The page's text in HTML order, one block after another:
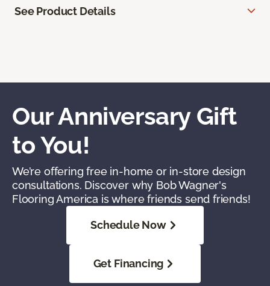
See Product Details
Our Anniversary Gift
to You!
We’re offering free in-home or in-store design
consultations. Discover why Bob Wagner's
Flooring America is where friends send friends!
Schedule Now
Get Financing